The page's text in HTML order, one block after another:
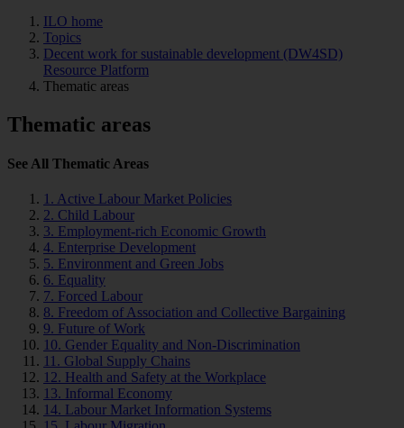
ILO home
Topics
Decent work for sustainable development (DW4SD)
Resource Platform
Thematic areas
Thematic areas
See All Thematic Areas
1. Active Labour Market Policies
2. Child Labour
3. Employment-rich Economic Growth
4. Enterprise Development
5. Environment and Green Jobs
6. Equality
7. Forced Labour
8. Freedom of Association and Collective Bargaining
9. Future of Work
10. Gender Equality and Non-Discrimination
11. Global Supply Chains
12. Health and Safety at the Workplace
13. Informal Economy
14. Labour Market Information Systems